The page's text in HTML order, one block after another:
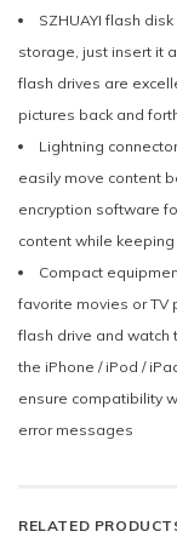
SZHUAYI flash
storage, just insert it
flash drives are
pictures back and
Lightning
easily move content
encryption software
content while
Compact
favorite movies or TV
flash drive and watch
the iPhone / iPod /
ensure compatibility
error messages
RELATED